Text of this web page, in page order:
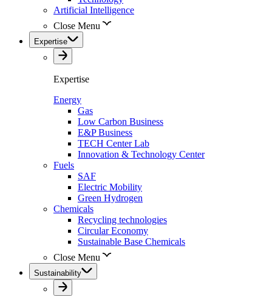
Artificial Intelligence
Close Menu
Expertise
Expertise
Energy
Gas
Low Carbon Business
E&P Business
TECH Center Lab
Innovation & Technology Center
Fuels
SAF
Electric Mobility
Green Hydrogen
Chemicals
Recycling technologies
Circular Economy
Sustainable Base Chemicals
Close Menu
Sustainability